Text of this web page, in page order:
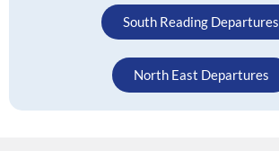
South Reading Departures
North East Departures